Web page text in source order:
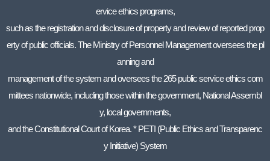
ervice ethics programs,
such as the registration and disclosure of property and review of reported prop
erty of public officials. The Ministry of Personnel Management oversees the pl
anning and
management of the system and oversees the 265 public service ethics com
mittees nationwide, including those within the government, National Assembl
y, local governments,
and the Constitutional Court of Korea. * PETI (Public Ethics and Transparenc
y Initiative) System